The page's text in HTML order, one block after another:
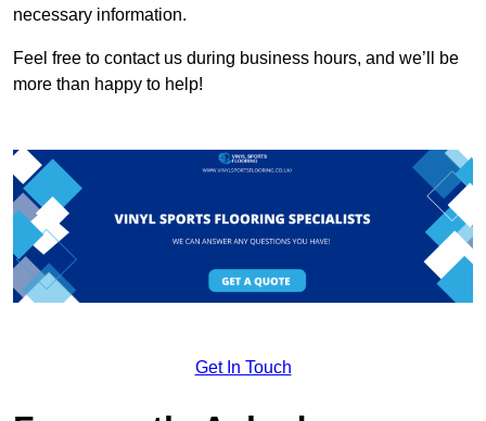
necessary information.
Feel free to contact us during business hours, and we’ll be
more than happy to help!
Get In Touch